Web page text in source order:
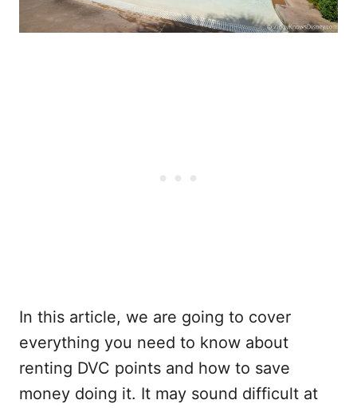
In this article, we are going to cover
everything you need to know about
renting DVC points and how to save
money doing it. It may sound difficult at